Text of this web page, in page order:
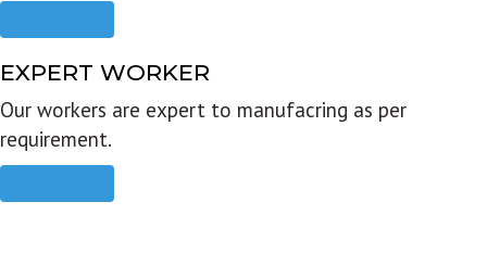
EXPERT WORKER
Our workers are expert to manufacring as per
requirement.